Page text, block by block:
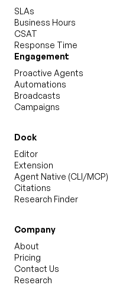
SLAs
Business Hours
CSAT
Response Time
Engagement
Proactive Agents
Automations
Broadcasts
Campaigns
Dock
Editor
Extension
Agent Native (CLI/MCP)
Citations
Research Finder
Company
About
Pricing
Contact Us
Research